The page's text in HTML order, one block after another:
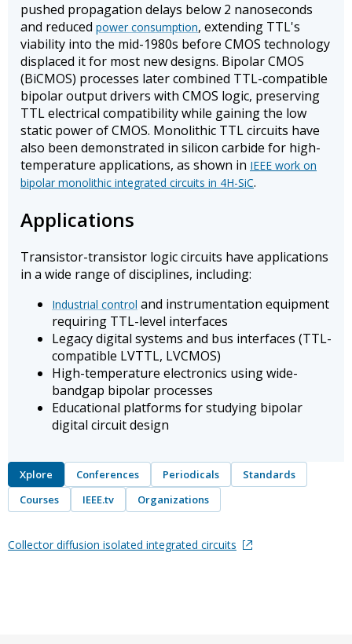
pushed propagation delays below 2 nanoseconds
and reduced power consumption, extending TTL's
viability into the mid-1980s before CMOS technology
displaced it for most new designs. Bipolar CMOS
(BiCMOS) processes later combined TTL-compatible
bipolar output drivers with CMOS logic, preserving
TTL electrical compatibility while gaining the low
static power of CMOS. Monolithic TTL circuits have
also been demonstrated in silicon carbide for high-
temperature applications, as shown in IEEE work on
bipolar monolithic integrated circuits in 4H-SiC.
Applications
Transistor-transistor logic circuits have applications
in a wide range of disciplines, including:
Industrial control and instrumentation equipment
requiring TTL-level interfaces
Legacy digital systems and bus interfaces (TTL-
compatible LVTTL, LVCMOS)
High-temperature electronics using wide-
bandgap bipolar processes
Educational platforms for studying bipolar
digital circuit design
Xplore Conferences Periodicals
Standards
Courses
IEEE.tv Organizations
Collector diffusion isolated integrated circuits